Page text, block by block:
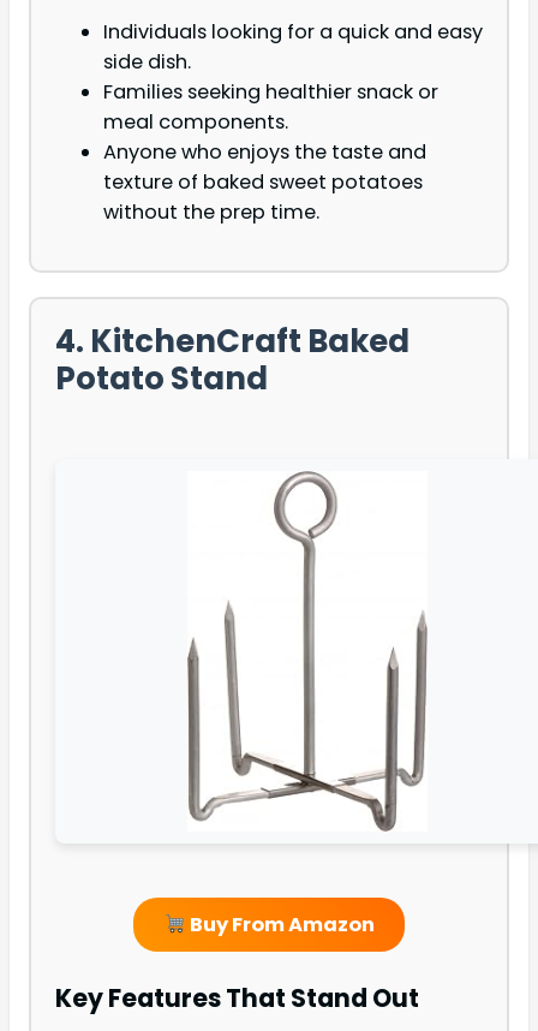
Individuals looking for a quick and easy
side dish.
Families seeking healthier snack or
meal components.
Anyone who enjoys the taste and
texture of baked sweet potatoes
without the prep time.
4. KitchenCraft Baked
Potato Stand
Buy From Amazon
Key Features That Stand Out